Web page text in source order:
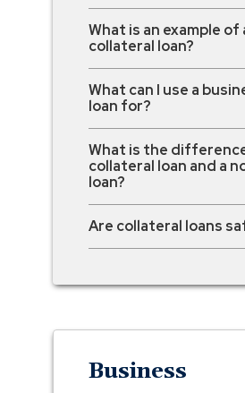
What is an example of
collateral loan?
What can I use a
loan for?
What is the
collateral loan and a
loan?
Are collateral loans
Business